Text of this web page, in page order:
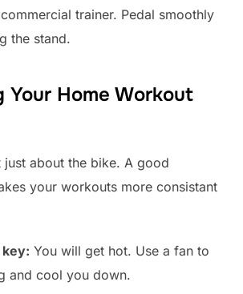
trainer. Pedal smoothly
the stand.
Your Home Workout
just about the bike. A good
your workouts more consistant
You will get hot. Use a fan to
and cool you down.